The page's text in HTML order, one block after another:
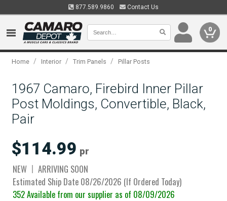
877.589.9860 Contact Us
0
Home / Interior / Trim Panels / Pillar Posts
1967 Camaro, Firebird Inner Pillar
Post Moldings, Convertible, Black,
Pair
$114.99 pr
NEW
ARRIVING SOON
Estimated Ship Date 08/26/2026 (If Ordered Today)
352 Available from our supplier as of 08/09/2026